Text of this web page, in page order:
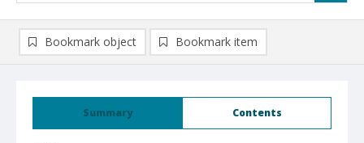
Summary Contents
Bookmark object Bookmark item